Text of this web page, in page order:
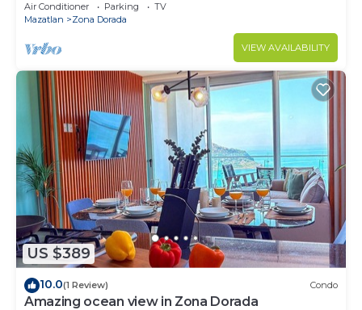
Air Conditioner Parking
TV
Mazatlan
Zona Dorada
VIEW AVAILABILITY
US $389
10.0(1 Review) Condo
Amazing ocean view in Zona Dorada